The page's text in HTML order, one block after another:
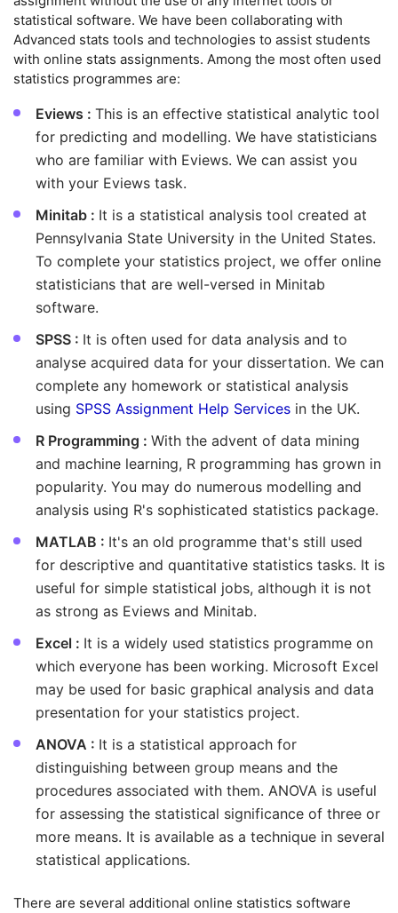
statistical software. We have been collaborating with
Advanced stats tools and technologies to assist students
with online stats assignments. Among the most often used
statistics programmes are:
Eviews : This is an effective statistical analytic tool
for predicting and modelling. We have statisticians
who are familiar with Eviews. We can assist you
with your Eviews task.
Minitab : It is a statistical analysis tool created at
Pennsylvania State University in the United States.
To complete your statistics project, we offer online
statisticians that are well-versed in Minitab
software.
SPSS : It is often used for data analysis and to
analyse acquired data for your dissertation. We can
complete any homework or statistical analysis
using SPSS Assignment Help Services in the UK.
R Programming : With the advent of data mining
and machine learning, R programming has grown in
popularity. You may do numerous modelling and
analysis using R's sophisticated statistics package.
MATLAB : It's an old programme that's still used
for descriptive and quantitative statistics tasks. It is
useful for simple statistical jobs, although it is not
as strong as Eviews and Minitab.
Excel : It is a widely used statistics programme on
which everyone has been working. Microsoft Excel
may be used for basic graphical analysis and data
presentation for your statistics project.
ANOVA : It is a statistical approach for
distinguishing between group means and the
procedures associated with them. ANOVA is useful
for assessing the statistical significance of three or
more means. It is available as a technique in several
statistical applications.
There are several additional online statistics software